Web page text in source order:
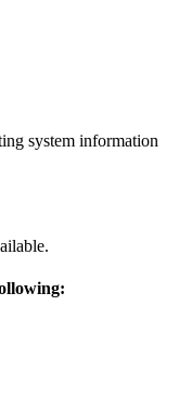
system information